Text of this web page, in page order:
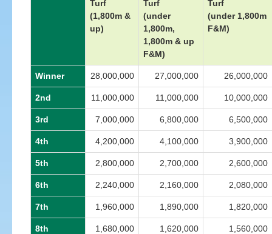
Turf
(1,800m &
up)
Turf
(under
1,800m,
1,800m & up
F&M)
Turf
(under 1,800m
F&M)
Winner 28,000,000 27,000,000 26,000,000
2nd 11,000,000 11,000,000 10,000,000
3rd 7,000,000 6,800,000 6,500,000
4th 4,200,000 4,100,000 3,900,000
5th 2,800,000 2,700,000 2,600,000
6th 2,240,000 2,160,000 2,080,000
7th 1,960,000 1,890,000 1,820,000
8th 1,680,000 1,620,000 1,560,000